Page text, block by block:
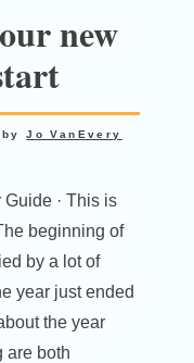
new
byJo VanEvery
· This is
beginning of
by a lot of
year just ended
the year
are both